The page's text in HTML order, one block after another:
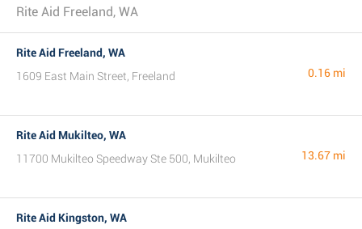
Rite Aid Freeland, WA
Rite Aid Freeland, WA
1609 East Main Street, Freeland
0.16 mi
Rite Aid Mukilteo, WA
11700 Mukilteo Speedway Ste 500, Mukilteo
13.67 mi
Rite Aid Kingston, WA